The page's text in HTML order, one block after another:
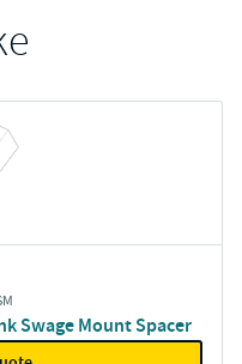
Swage Mount Spacer